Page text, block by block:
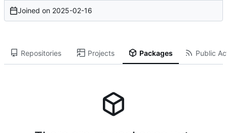
Joined on 2025-02-16
Repositories Projects Packages Public